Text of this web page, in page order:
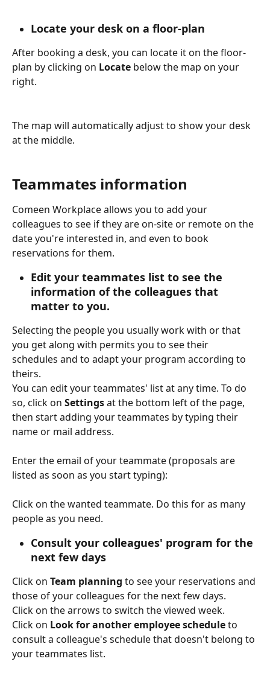
Locate your desk on a floor-plan
After booking a desk, you can locate it on the floor-
plan by clicking on Locate below the map on your
right.
The map will automatically adjust to show your desk
at the middle.
Teammates information
Comeen Workplace allows you to add your
colleagues to see if they are on-site or remote on the
date you're interested in, and even to book
reservations for them.
Edit your teammates list to see the
information of the colleagues that
matter to you.
Selecting the people you usually work with or that
you get along with permits you to see their
schedules and to adapt your program according to
theirs.
You can edit your teammates' list at any time. To do
so, click on Settings at the bottom left of the page,
then start adding your teammates by typing their
name or mail address.
Enter the email of your teammate (proposals are
listed as soon as you start typing):
Click on the wanted teammate. Do this for as many
people as you need.
Consult your colleagues' program for the
next few days
Click on Team planning to see your reservations and
those of your colleagues for the next few days.
Click on the arrows to switch the viewed week.
Click on Look for another employee schedule to
consult a colleague's schedule that doesn't belong to
your teammates list.